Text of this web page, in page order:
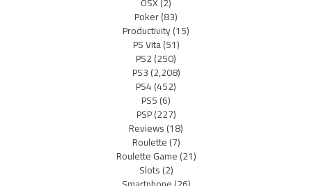
Poker(83)
Productivity(15)
PS Vita(51)
PS2(250)
PS3(2,208)
PS4(452)
PS5(6)
PSP(227)
Reviews(18)
Roulette(7)
Roulette Game(21)
Slots(2)